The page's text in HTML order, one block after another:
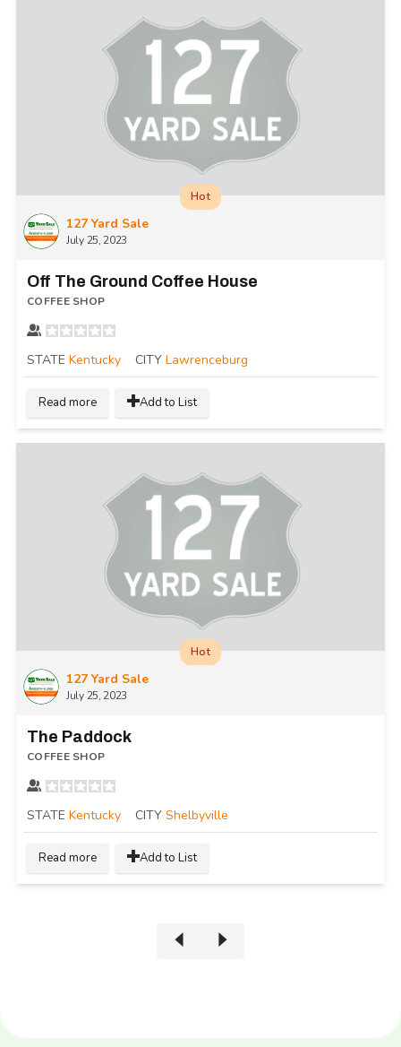
127 Yard Sale
July 25, 2023
Hot
Off The Ground Coffee House
COFFEE SHOP
STATE Kentucky CITY Lawrenceburg
Read more Add to List
127 Yard Sale
July 25, 2023
Hot
The Paddock
COFFEE SHOP
STATE Kentucky CITY Shelbyville
Read more Add to List